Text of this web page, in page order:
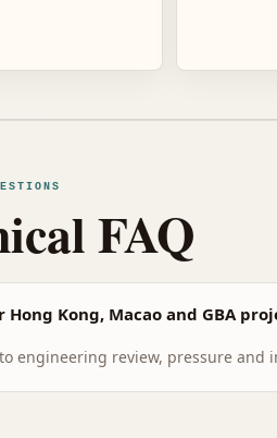
FAQ
Kong, Macao and GBA
engineering review, pressure and